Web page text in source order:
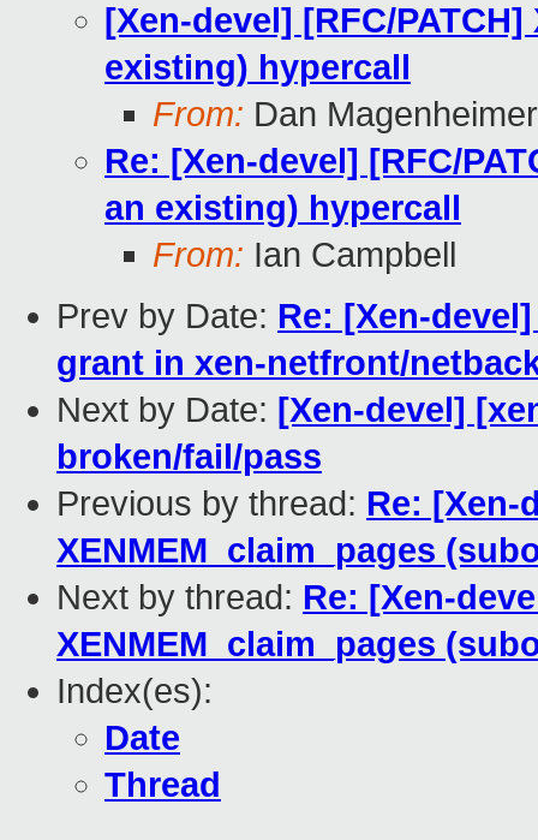
[Xen-devel] [RFC/
existing) hypercall
From: Dan Magenheimer
Re: [Xen-devel] [RFC/
an existing) hypercall
From: Ian Campbell
Prev by Date: Re: [Xen-
grant in xen-netfront/
Next by Date: [Xen-devel]
broken/fail/pass
Previous by thread: Re: [Xen-
XENMEM_claim_pages
Next by thread: Re: [Xen-
XENMEM_claim_pages
Index(es):
Date
Thread